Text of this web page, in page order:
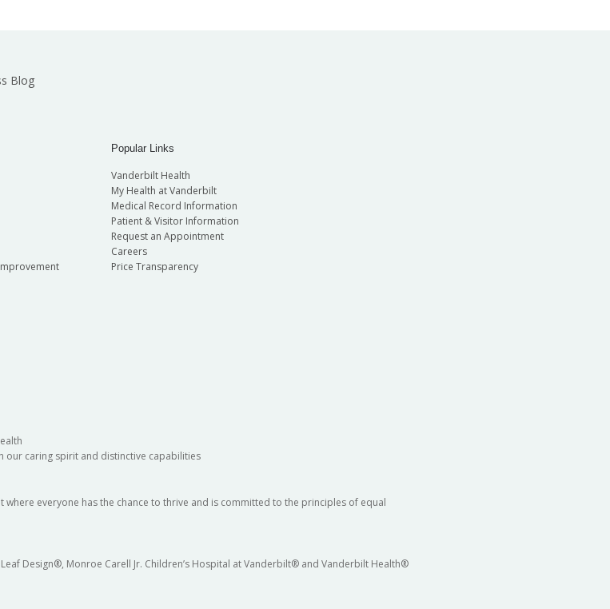
Blog
Popular Links
Vanderbilt Health
My Health at Vanderbilt
Medical Record Information
Patient & Visitor Information
Request an Appointment
Careers
Price Transparency
our caring spirit and distinctive capabilities
everyone has the chance to thrive and is committed to the principles of equal
Design®, Monroe Carell Jr. Children’s Hospital at Vanderbilt® and Vanderbilt Health®